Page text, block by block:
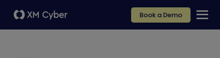
Book a Demo